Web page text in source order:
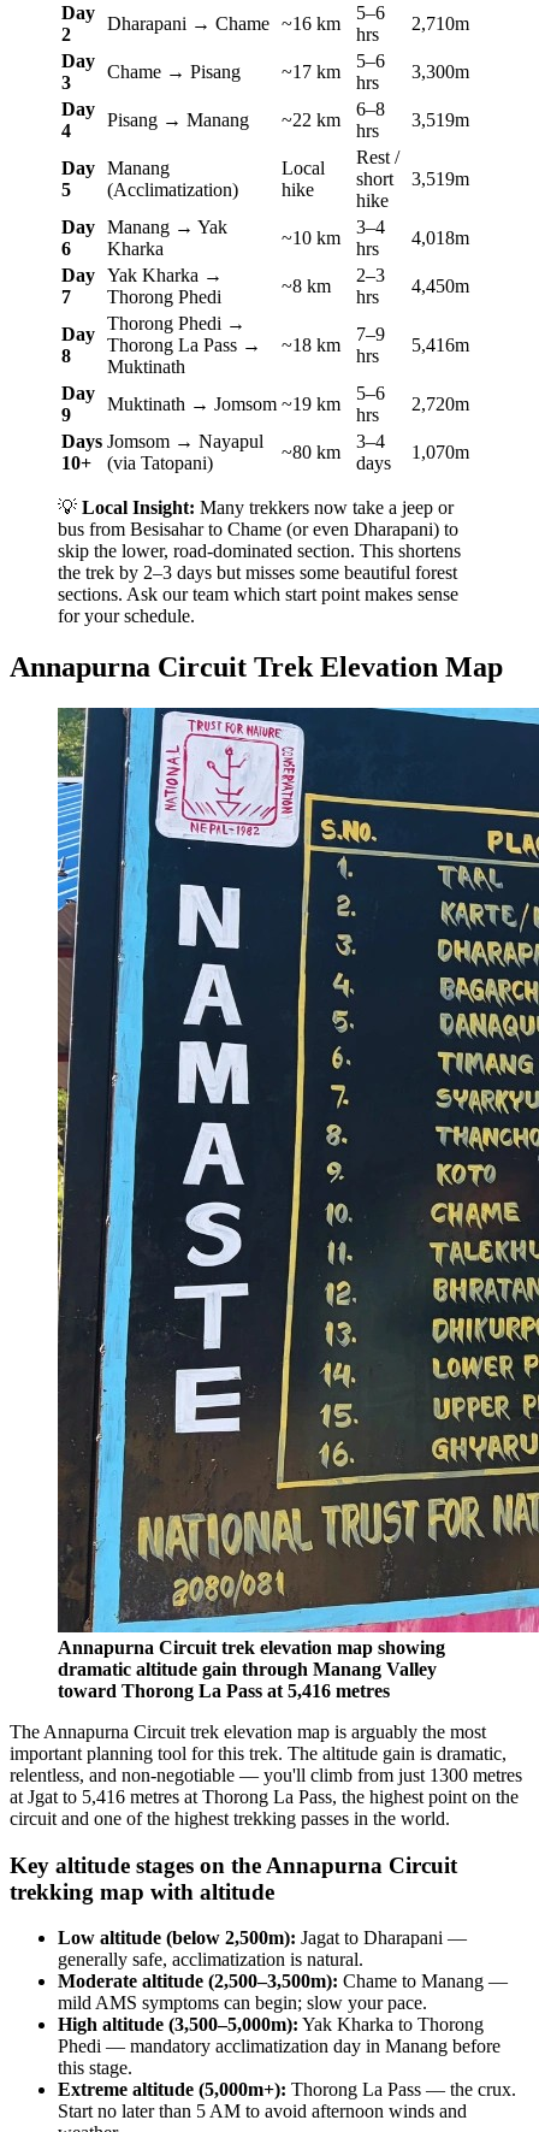
Day
2
Dharapani → Chame ~16 km
5–6
hrs
2,710m
Day
3
Chame → Pisang ~17 km
5–6
hrs
3,300m
Day
4
Pisang → Manang ~22 km
6–8
hrs
3,519m
Day
5
Manang
(Acclimatization)
Local
hike
Rest /
short
hike
3,519m
Day
6
Manang → Yak
Kharka
~10 km
3–4
hrs
4,018m
Day
7
Yak Kharka →
Thorong Phedi
~8 km
2–3
hrs
4,450m
Day
8
Thorong Phedi →
Thorong La Pass →
Muktinath
~18 km
7–9
hrs
5,416m
Day
9
Muktinath → Jomsom ~19 km
5–6
hrs
2,720m
Days
10+
Jomsom → Nayapul
(via Tatopani)
~80 km
3–4
days
1,070m
💡 Local Insight: Many trekkers now take a jeep or
bus from Besisahar to Chame (or even Dharapani) to
skip the lower, road-dominated section. This shortens
the trek by 2–3 days but misses some beautiful forest
sections. Ask our team which start point makes sense
for your schedule.
Annapurna Circuit Trek Elevation Map
Annapurna Circuit trek elevation map showing
dramatic altitude gain through Manang Valley
toward Thorong La Pass at 5,416 metres
The Annapurna Circuit trek elevation map is arguably the most
important planning tool for this trek. The altitude gain is dramatic,
relentless, and non-negotiable — you'll climb from just 1300 metres
at Jgat to 5,416 metres at Thorong La Pass, the highest point on the
circuit and one of the highest trekking passes in the world.
Key altitude stages on the Annapurna Circuit
trekking map with altitude
Low altitude (below 2,500m): Jagat to Dharapani —
generally safe, acclimatization is natural.
Moderate altitude (2,500–3,500m): Chame to Manang —
mild AMS symptoms can begin; slow your pace.
High altitude (3,500–5,000m): Yak Kharka to Thorong
Phedi — mandatory acclimatization day in Manang before
this stage.
Extreme altitude (5,000m+): Thorong La Pass — the crux.
Start no later than 5 AM to avoid afternoon winds and